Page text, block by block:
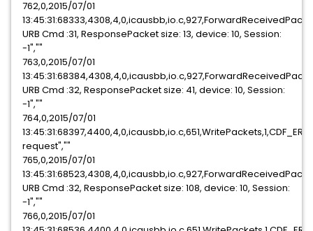
762,0,2015/07/01
URB Cmd :31, ResponsePacket size: 13, device: 10, Session:
-1",""
763,0,2015/07/01
URB Cmd :32, ResponsePacket size: 41, device: 10, Session:
-1",""
764,0,2015/07/01
request",""
765,0,2015/07/01
URB Cmd :32, ResponsePacket size: 108, device: 10, Session:
-1",""
766,0,2015/07/01